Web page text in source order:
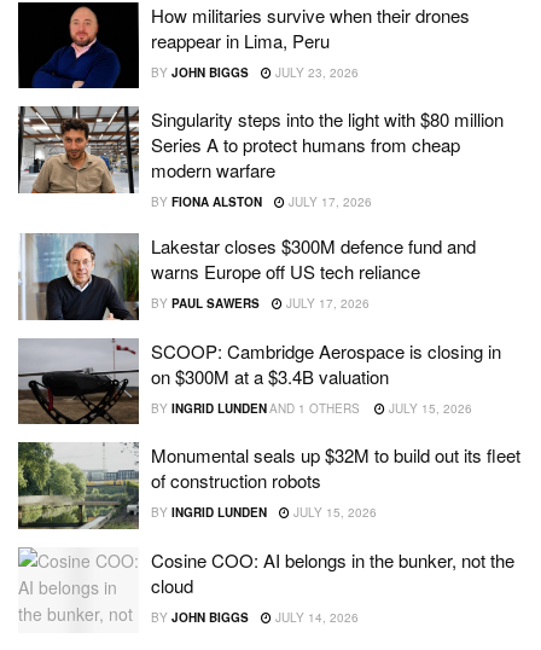
How militaries survive when their drones
reappear in Lima, Peru
BY JOHN BIGGS JULY 23, 2026
Singularity steps into the light with $80 million
Series A to protect humans from cheap
modern warfare
BY FIONA ALSTON JULY 17, 2026
Lakestar closes $300M defence fund and
warns Europe off US tech reliance
BY PAUL SAWERS JULY 17, 2026
SCOOP: Cambridge Aerospace is closing in
on $300M at a $3.4B valuation
BY INGRID LUNDENAND 1 OTHERS JULY 15, 2026
Monumental seals up $32M to build out its fleet
of construction robots
BY INGRID LUNDEN JULY 15, 2026
Cosine COO: AI belongs in the bunker, not the
cloud
BY JOHN BIGGS JULY 14, 2026